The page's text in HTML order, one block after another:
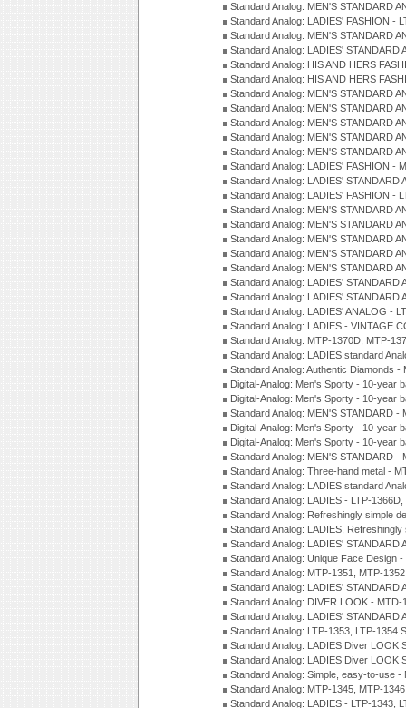
Standard Analog: MEN'S STANDARD
Standard Analog: LADIES' FASHION -
Standard Analog: MEN'S STANDARD
Standard Analog: LADIES'
Standard Analog: HIS AND HERS
Standard Analog: HIS AND HERS
Standard Analog: MEN'S STANDARD
Standard Analog: MEN'S STANDARD
Standard Analog: MEN'S STANDARD
Standard Analog: MEN'S STANDARD
Standard Analog: MEN'S STANDARD
Standard Analog: LADIES' FASHION -
Standard Analog: LADIES'
Standard Analog: LADIES' FASHION -
Standard Analog: MEN'S STANDARD
Standard Analog: MEN'S STANDARD
Standard Analog: MEN'S STANDARD
Standard Analog: MEN'S STANDARD
Standard Analog: MEN'S STANDARD
Standard Analog: LADIES'
Standard Analog: LADIES'
Standard Analog: LADIES' ANALOG -
Standard Analog: LADIES - VINTAGE
Standard Analog: MTP-1370D, MTP-
Standard Analog: LADIES standard
Standard Analog: Authentic Diamonds
Digital-Analog: Men's Sporty - 10-year
Digital-Analog: Men's Sporty - 10-year
Standard Analog: MEN'S STANDARD
Digital-Analog: Men's Sporty - 10-year
Digital-Analog: Men's Sporty - 10-year
Standard Analog: MEN'S STANDARD
Standard Analog: Three-hand metal -
Standard Analog: LADIES standard
Standard Analog: LADIES - LTP-
Standard Analog: Refreshingly simple
Standard Analog: LADIES,
Standard Analog: LADIES'
Standard Analog: Unique Face Design
Standard Analog: MTP-1351, MTP-
Standard Analog: LADIES'
Standard Analog: DIVER LOOK -
Standard Analog: LADIES'
Standard Analog: LTP-1353, LTP-1354
Standard Analog: LADIES Diver LOOK
Standard Analog: LADIES Diver LOOK
Standard Analog: Simple, easy-to-use
Standard Analog: MTP-1345, MTP-
Standard Analog: LADIES - LTP-1343,